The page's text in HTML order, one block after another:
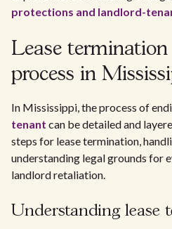
protections and landlord-
Lease
process in
In Mississippi, the process of
tenant can be detailed and
steps for lease termination,
understanding legal grounds for
landlord retaliation.
Understanding lease